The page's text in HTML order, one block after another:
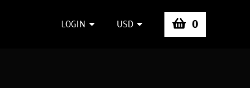
LOGIN USD 0